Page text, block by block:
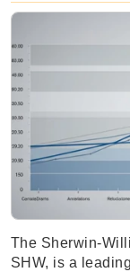
The Sherwin-
SHW, is a